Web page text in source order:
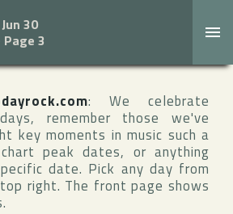
Jun 30
Page 3
: We celebrate
remember those we've
key moments in music such a
peak dates, or anything
date. Pick any day from
right. The front page shows